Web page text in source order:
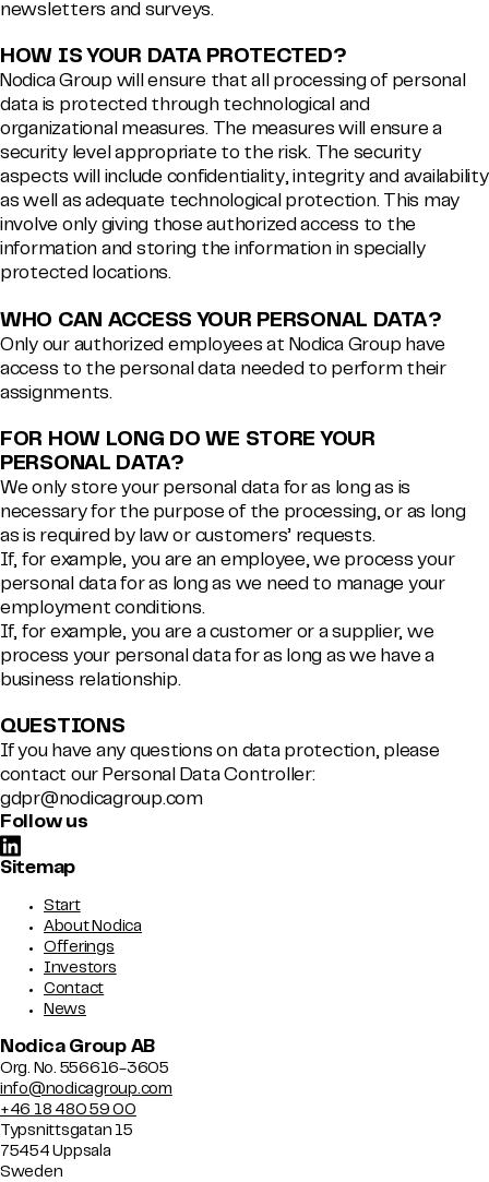
newsletters and surveys.
HOW IS YOUR DATA PROTECTED?
Nodica Group will ensure that all processing of personal
data is protected through technological and
organizational measures. The measures will ensure a
security level appropriate to the risk. The security
aspects will include confidentiality, integrity and availability
as well as adequate technological protection. This may
involve only giving those authorized access to the
information and storing the information in specially
protected locations.
WHO CAN ACCESS YOUR PERSONAL DATA?
Only our authorized employees at Nodica Group have
access to the personal data needed to perform their
assignments.
FOR HOW LONG DO WE STORE YOUR
PERSONAL DATA?
We only store your personal data for as long as is
necessary for the purpose of the processing, or as long
as is required by law or customers’ requests.
If, for example, you are an employee, we process your
personal data for as long as we need to manage your
employment conditions.
If, for example, you are a customer or a supplier, we
process your personal data for as long as we have a
business relationship.
QUESTIONS
If you have any questions on data protection, please
contact our Personal Data Controller:
gdpr@nodicagroup.com
Follow us
Sitemap
Start
About Nodica
Offerings
Investors
Contact
News
Nodica Group AB
Org. No. 556616-3605
info@nodicagroup.com
+46 18 480 59 00
Typsnittsgatan 15
75454 Uppsala
Sweden